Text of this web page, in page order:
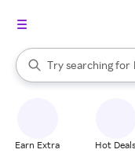
Search Rakuten
Try searching for
When autocomplete
Earn Extra Hot Deals